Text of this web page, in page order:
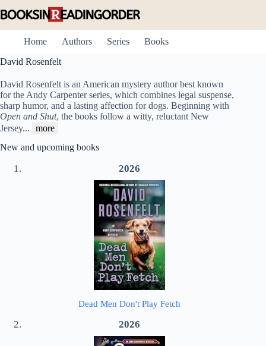
to
Home
Authors Series
Books
David Rosenfelt
David Rosenfelt is an American mystery author best known
for the Andy Carpenter series, which combines legal suspense,
sharp humor, and a lasting affection for dogs. Beginning with
Open and Shut, the books follow a witty, reluctant New
Jersey...
more
New and upcoming books
2026
Dead Men Don't Play Fetch
2026